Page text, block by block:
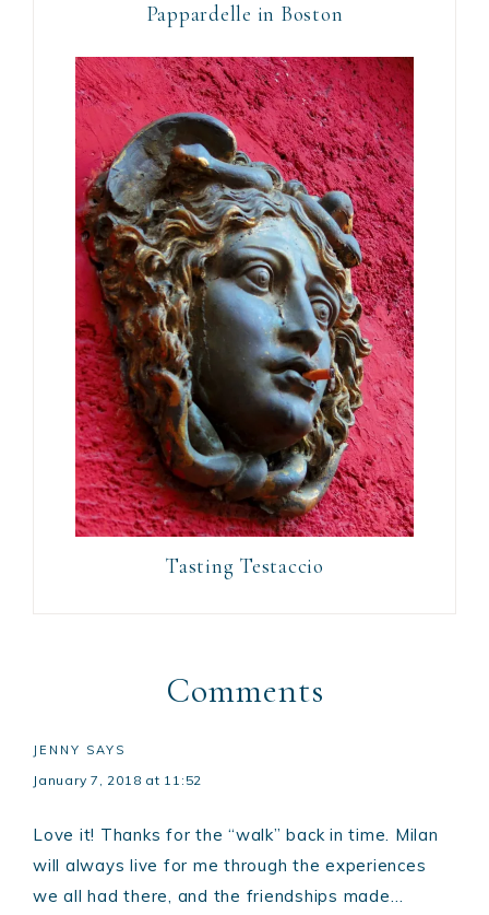
Pappardelle in Boston
Tasting Testaccio
Comments
JENNY SAYS
January 7, 2018 at 11:52
Love it! Thanks for the “walk” back in time. Milan
will always live for me through the experiences
we all had there, and the friendships made…